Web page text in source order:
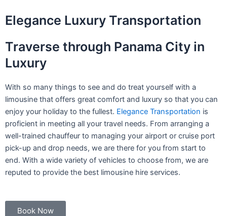
Elegance Luxury Transportation
Traverse through Panama City in
Luxury
With so many things to see and do treat yourself with a
limousine that offers great comfort and luxury so that you can
enjoy your holiday to the fullest. Elegance Transportation is
proficient in meeting all your travel needs. From arranging a
well-trained chauffeur to managing your airport or cruise port
pick-up and drop needs, we are there for you from start to
end. With a wide variety of vehicles to choose from, we are
reputed to provide the best limousine hire services.
Book Now